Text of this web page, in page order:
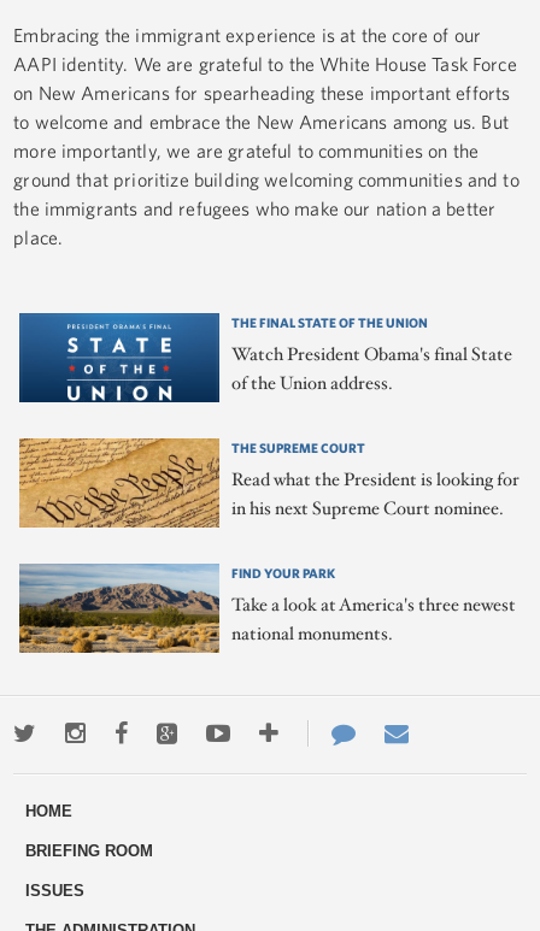
Embracing the immigrant experience is at the core of our
AAPI identity. We are grateful to the White House Task Force
on New Americans for spearheading these important efforts
to welcome and embrace the New Americans among us. But
more importantly, we are grateful to communities on the
ground that prioritize building welcoming communities and to
the immigrants and refugees who make our nation a better
place.
THE FINAL STATE OF THE UNION
Watch President Obama's final State
of the Union address.
THE SUPREME COURT
Read what the President is looking for
in his next Supreme Court nominee.
FIND YOUR PARK
Take a look at America's three newest
national monuments.
TwitterInstagramFacebookGoogle+YoutubeMore
ways
Contact
Us
HOME
BRIEFING ROOM
ISSUES